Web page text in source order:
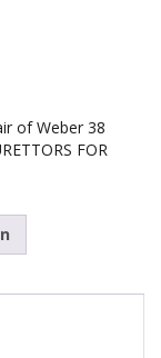
of Weber 38
FOR